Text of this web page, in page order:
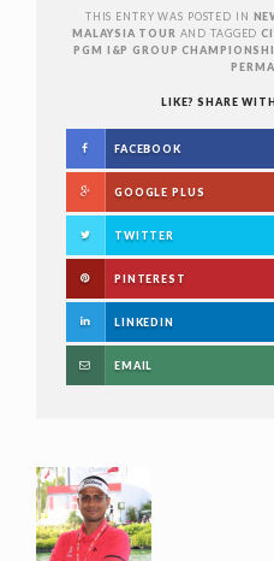
THIS ENTRY WAS POSTED IN
MALAYSIA TOUR AND TAGGED
PGM I&P GROUP
LIKE? SHARE
FACEBOOK
GOOGLE PLUS
TWITTER
PINTEREST
LINKEDIN
EMAIL